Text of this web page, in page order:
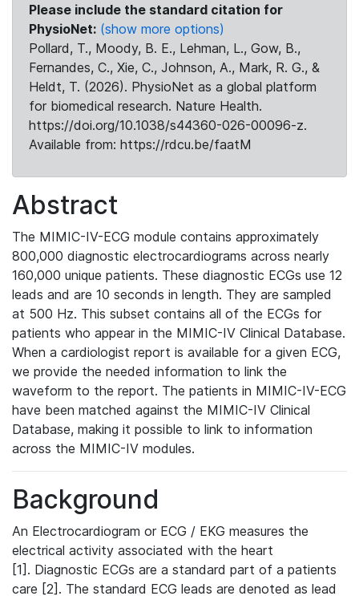
Please include the standard citation for
PhysioNet: (show more options)
Pollard, T., Moody, B. E., Lehman, L., Gow, B.,
Fernandes, C., Xie, C., Johnson, A., Mark, R. G., &
Heldt, T. (2026). PhysioNet as a global platform
for biomedical research. Nature Health.
https://doi.org/10.1038/s44360-026-00096-z.
Available from: https://rdcu.be/faatM
Abstract
The MIMIC-IV-ECG module contains approximately
800,000 diagnostic electrocardiograms across nearly
160,000 unique patients. These diagnostic ECGs use 12
leads and are 10 seconds in length. They are sampled
at 500 Hz. This subset contains all of the ECGs for
patients who appear in the MIMIC-IV Clinical Database.
When a cardiologist report is available for a given ECG,
we provide the needed information to link the
waveform to the report. The patients in MIMIC-IV-ECG
have been matched against the MIMIC-IV Clinical
Database, making it possible to link to information
across the MIMIC-IV modules.
Background
An Electrocardiogram or ECG / EKG measures the
electrical activity associated with the heart
[1]. Diagnostic ECGs are a standard part of a patients
care [2]. The standard ECG leads are denoted as lead